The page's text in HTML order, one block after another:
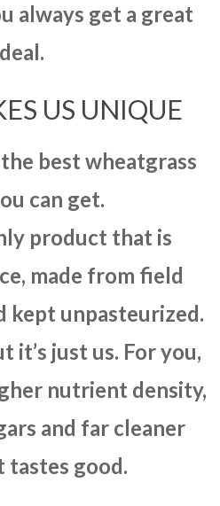
always get a great
deal.
US UNIQUE
best wheatgrass
can get.
product that is
made from field
kept unpasteurized.
it’s just us. For you,
nutrient density,
and far cleaner
tastes good.